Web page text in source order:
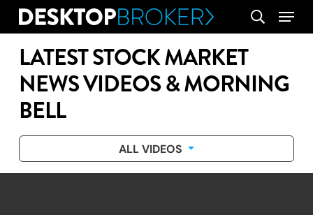
Skip
content
search
Menu
LATEST STOCK MARKET
NEWS VIDEOS & MORNING
BELL
ALL VIDEOS